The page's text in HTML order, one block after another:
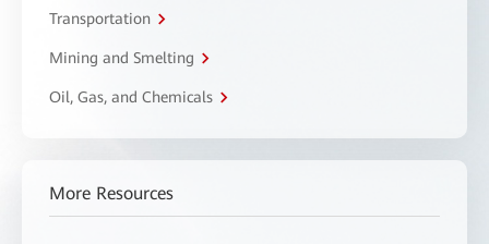
Transportation
Mining and Smelting
Oil, Gas, and Chemicals
More Resources